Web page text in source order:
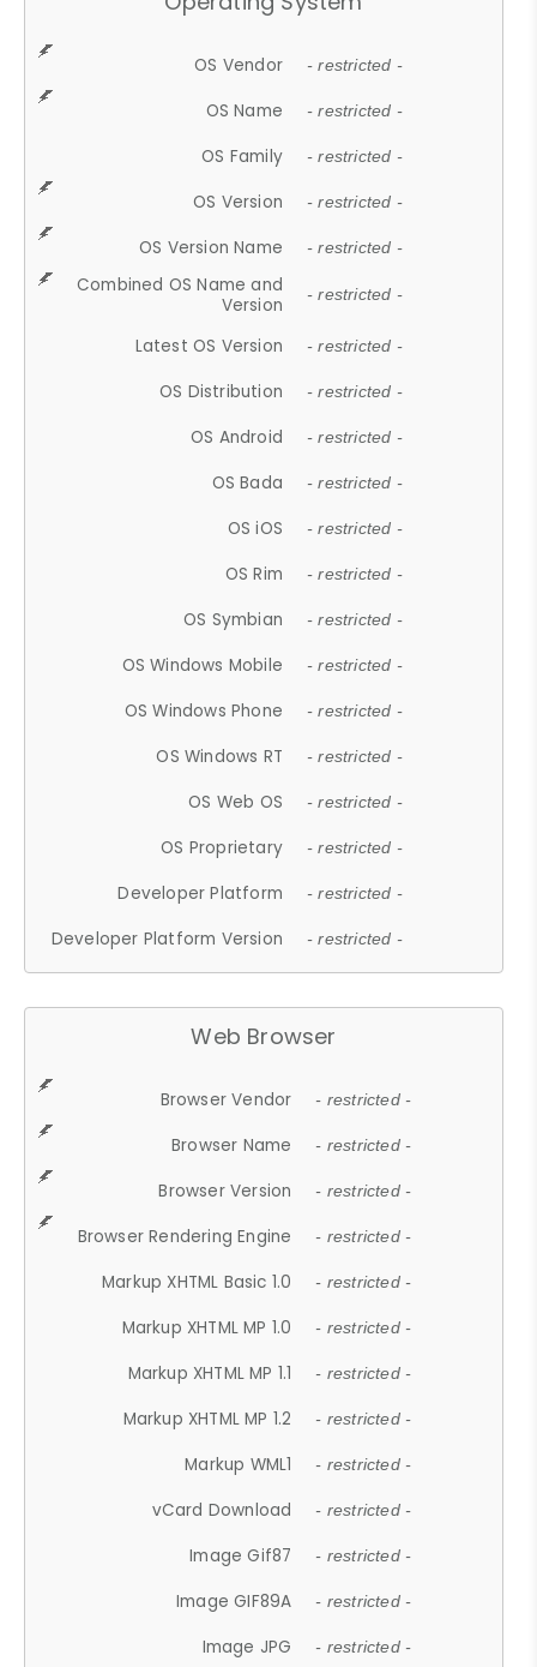
OS Vendor - restricted -
OS Name - restricted -
OS Family - restricted -
OS Version - restricted -
OS Version Name - restricted -
Combined OS Name and
Version
- restricted -
Latest OS Version - restricted -
OS Distribution - restricted -
OS Android - restricted -
OS Bada - restricted -
OS iOS - restricted -
OS Rim - restricted -
OS Symbian - restricted -
OS Windows Mobile - restricted -
OS Windows Phone - restricted -
OS Windows RT - restricted -
OS Web OS - restricted -
OS Proprietary - restricted -
Developer Platform - restricted -
Developer Platform Version - restricted -
Web Browser
Browser Vendor - restricted -
Browser Name - restricted -
Browser Version - restricted -
Browser Rendering Engine - restricted -
Markup XHTML Basic 1.0 - restricted -
Markup XHTML MP 1.0 - restricted -
Markup XHTML MP 1.1 - restricted -
Markup XHTML MP 1.2 - restricted -
Markup WML1 - restricted -
vCard Download - restricted -
Image Gif87 - restricted -
Image GIF89A - restricted -
Image JPG - restricted -